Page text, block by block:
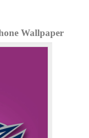
Wallpaper